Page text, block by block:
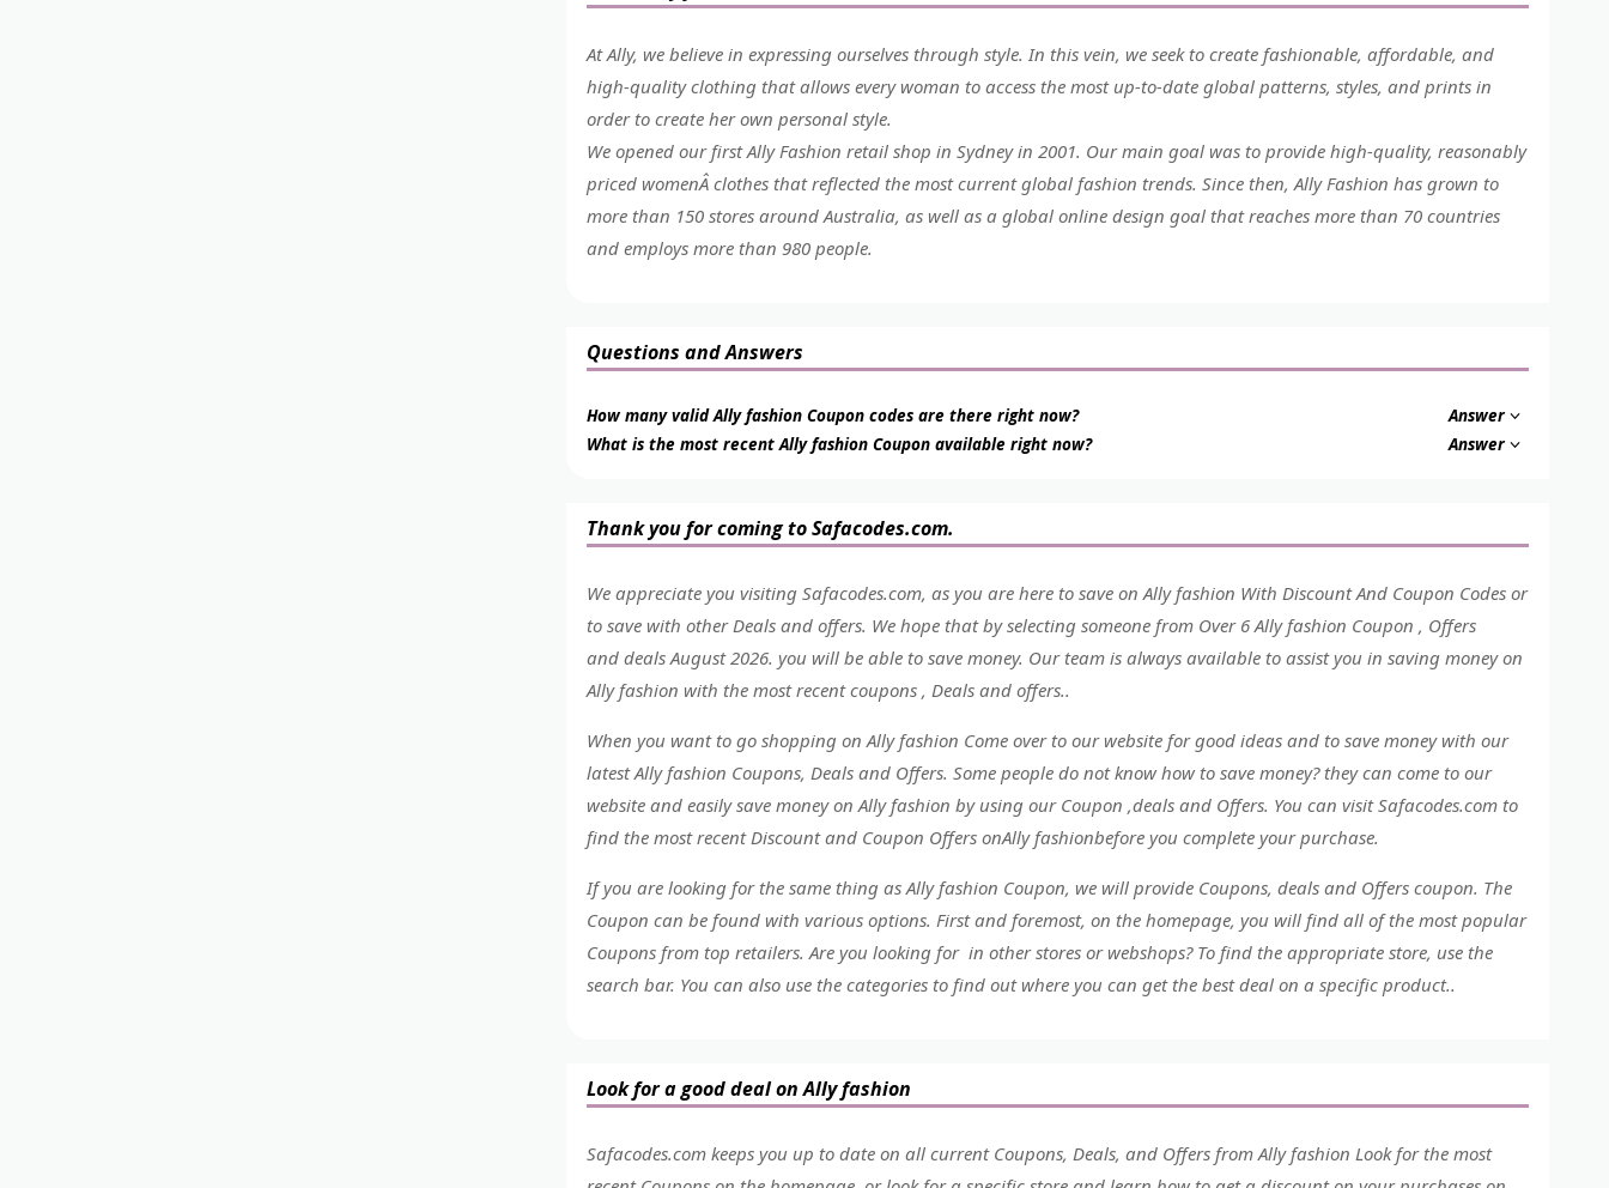
At Ally, we believe in expressing ourselves through style. In this vein, we seek to create fashionable, affordable, and
high-quality clothing that allows every woman to access the most up-to-date global patterns, styles, and prints in
order to create her own personal style.
We opened our first Ally Fashion retail shop in Sydney in 2001. Our main goal was to provide high-quality, reasonably
priced womenÂ clothes that reflected the most current global fashion trends. Since then, Ally Fashion has grown to
more than 150 stores around Australia, as well as a global online design goal that reaches more than 70 countries
and employs more than 980 people.
Questions and Answers
How many valid Ally fashion Coupon codes are there right now?
Answer
What is the most recent Ally fashion Coupon available right now?
Answer
Thank you for coming to Safacodes.com.
We appreciate you visiting Safacodes.com, as you are here to save on Ally fashion With Discount And Coupon Codes or
to save with other Deals and offers. We hope that by selecting someone from Over 6 Ally fashion Coupon , Offers
and deals August 2026. you will be able to save money. Our team is always available to assist you in saving money on
Ally fashion with the most recent coupons , Deals and offers..
When you want to go shopping on Ally fashion Come over to our website for good ideas and to save money with our
latest Ally fashion Coupons, Deals and Offers. Some people do not know how to save money? they can come to our
website and easily save money on Ally fashion by using our Coupon ,deals and Offers. You can visit Safacodes.com to
find the most recent Discount and Coupon Offers onAlly fashionbefore you complete your purchase.
If you are looking for the same thing as Ally fashion Coupon, we will provide Coupons, deals and Offers coupon. The
Coupon can be found with various options. First and foremost, on the homepage, you will find all of the most popular
Coupons from top retailers. Are you looking for in other stores or webshops? To find the appropriate store, use the
search bar. You can also use the categories to find out where you can get the best deal on a specific product..
Look for a good deal on Ally fashion
Safacodes.com keeps you up to date on all current Coupons, Deals, and Offers from Ally fashion Look for the most